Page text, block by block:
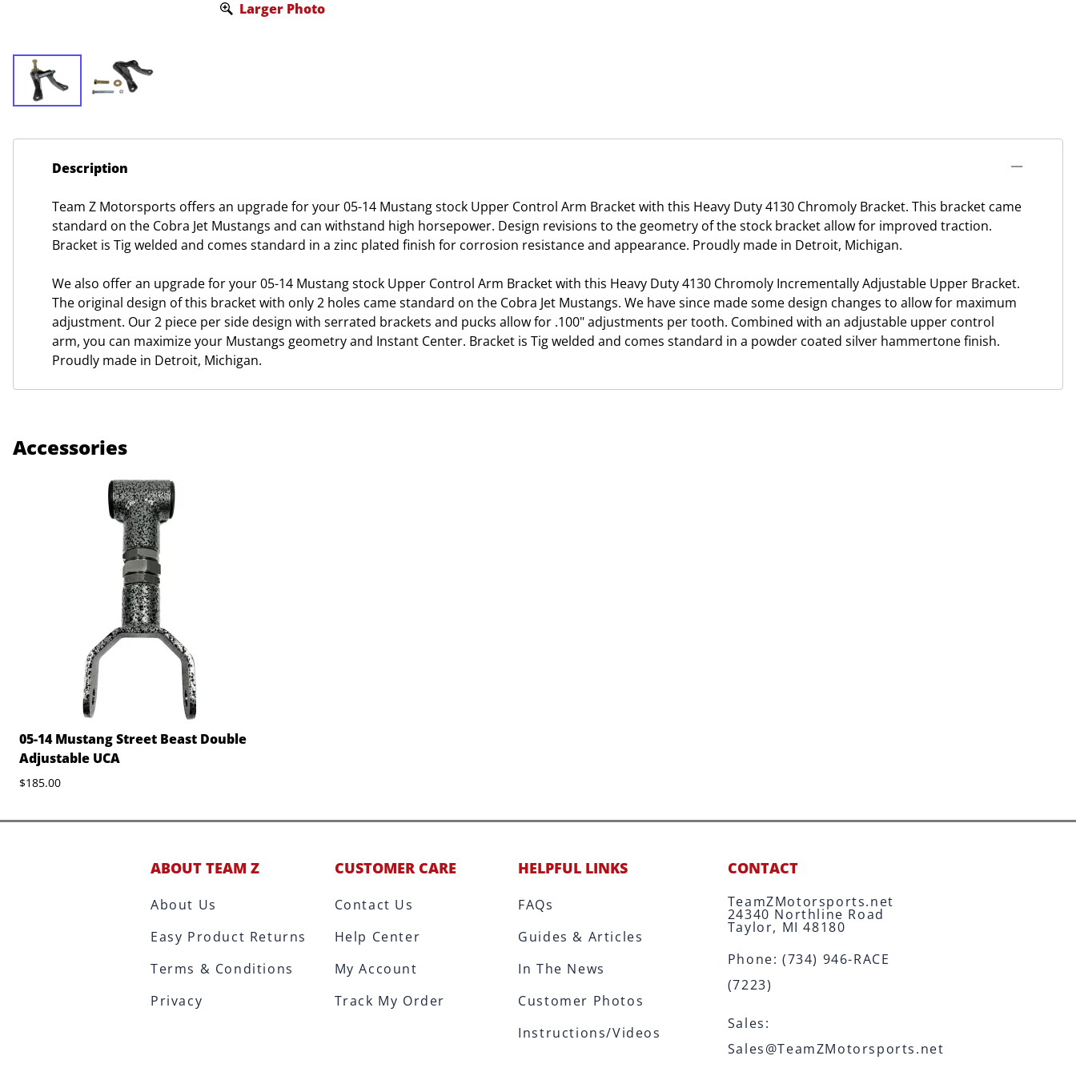
Larger Photo
Description
Team Z Motorsports offers an upgrade for your 05-14 Mustang stock Upper Control Arm Bracket with this Heavy Duty 4130 Chromoly Bracket. This bracket came
standard on the Cobra Jet Mustangs and can withstand high horsepower. Design revisions to the geometry of the stock bracket allow for improved traction.
Bracket is Tig welded and comes standard in a zinc plated finish for corrosion resistance and appearance. Proudly made in Detroit, Michigan.
We also offer an upgrade for your 05-14 Mustang stock Upper Control Arm Bracket with this Heavy Duty 4130 Chromoly Incrementally Adjustable Upper Bracket.
The original design of this bracket with only 2 holes came standard on the Cobra Jet Mustangs. We have since made some design changes to allow for maximum
adjustment. Our 2 piece per side design with serrated brackets and pucks allow for .100" adjustments per tooth. Combined with an adjustable upper control
arm, you can maximize your Mustangs geometry and Instant Center. Bracket is Tig welded and comes standard in a powder coated silver hammertone finish.
Proudly made in Detroit, Michigan.
Accessories
05-14 Mustang Street Beast Double
Adjustable UCA
$185.00
ABOUT TEAM Z
About Us
Easy Product Returns
Terms & Conditions
Privacy
CUSTOMER CARE
Contact Us
Help Center
My Account
Track My Order
HELPFUL LINKS
FAQs
Guides & Articles
In The News
Customer Photos
Instructions/Videos
CONTACT
TeamZMotorsports.net
24340 Northline Road
Taylor, MI 48180
Phone:(734) 946-RACE
(7223)
Sales:
Sales@TeamZMotorsports.net